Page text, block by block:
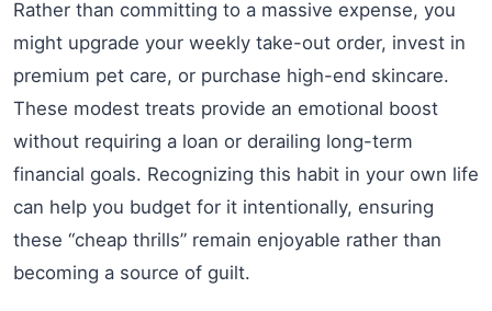
Rather than committing to a massive expense, you
might upgrade your weekly take-out order, invest in
premium pet care, or purchase high-end skincare.
These modest treats provide an emotional boost
without requiring a loan or derailing long-term
financial goals. Recognizing this habit in your own life
can help you budget for it intentionally, ensuring
these “cheap thrills” remain enjoyable rather than
becoming a source of guilt.